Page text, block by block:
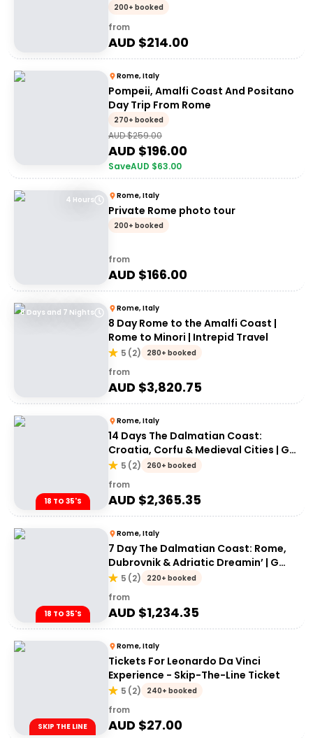
200+ booked
from
AUD $214.00
Rome, Italy
Pompeii, Amalfi Coast And Positano
Day Trip From Rome
270+ booked
AUD $259.00
AUD $196.00
SaveAUD $63.00
4 Hours Rome, Italy
Private Rome photo tour
200+ booked
from
AUD $166.00
8 Days and 7 Nights Rome, Italy
8 Day Rome to the Amalfi Coast |
Rome to Minori | Intrepid Travel
5 (2) 280+ booked
from
AUD $3,820.75
18 TO 35'S
Rome, Italy
14 Days The Dalmatian Coast:
Croatia, Corfu & Medieval Cities | G
Adventures 18-35's
5 (2) 260+ booked
from
AUD $2,365.35
18 TO 35'S
Rome, Italy
7 Day The Dalmatian Coast: Rome,
Dubrovnik & Adriatic Dreamin’ | G
Adventures 18-35's
5 (2) 220+ booked
from
AUD $1,234.35
SKIP THE LINE
Rome, Italy
Tickets For Leonardo Da Vinci
Experience - Skip-The-Line Ticket
5 (2) 240+ booked
from
AUD $27.00